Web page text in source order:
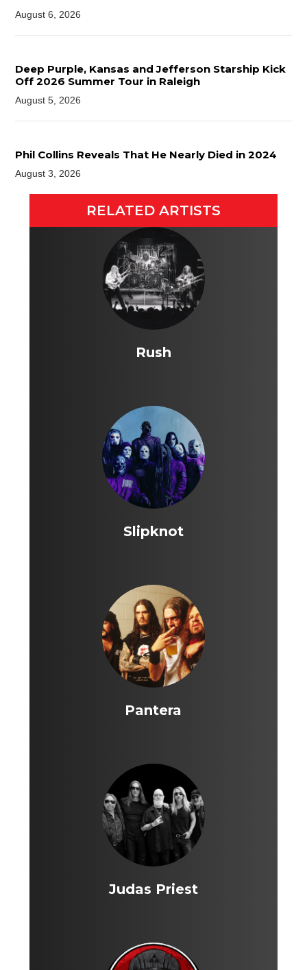
August 6, 2026
Deep Purple, Kansas and Jefferson Starship Kick
Off 2026 Summer Tour in Raleigh
August 5, 2026
Phil Collins Reveals That He Nearly Died in 2024
August 3, 2026
RELATED ARTISTS
Rush
Slipknot
Pantera
Judas Priest